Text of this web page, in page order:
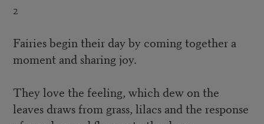
2
Fairies begin their day by coming together a
moment and sharing joy.
They love the feeling, which dew on the
leaves draws from grass, lilacs and the response